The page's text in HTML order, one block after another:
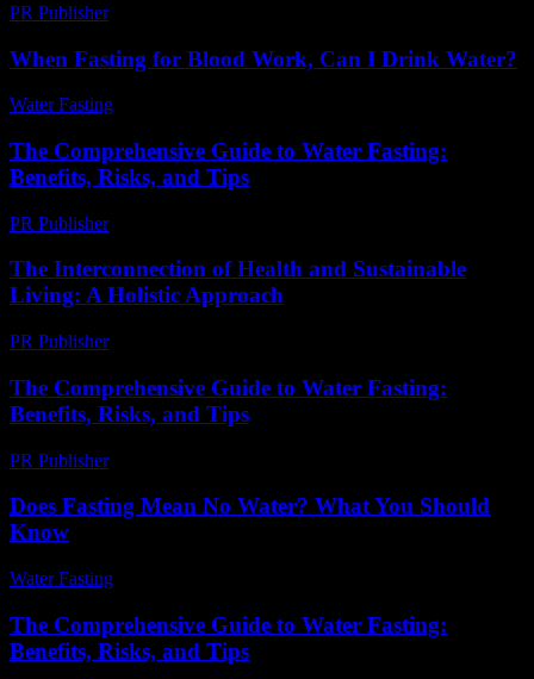
PR Publisher-
When Fasting for Blood Work, Can I Drink Water?
Water Fasting
The Comprehensive Guide to Water Fasting:
Benefits, Risks, and Tips
PR Publisher-
The Interconnection of Health and Sustainable
Living: A Holistic Approach
PR Publisher-
The Comprehensive Guide to Water Fasting:
Benefits, Risks, and Tips
PR Publisher-
Does Fasting Mean No Water? What You Should
Know
Water Fasting
The Comprehensive Guide to Water Fasting:
Benefits, Risks, and Tips